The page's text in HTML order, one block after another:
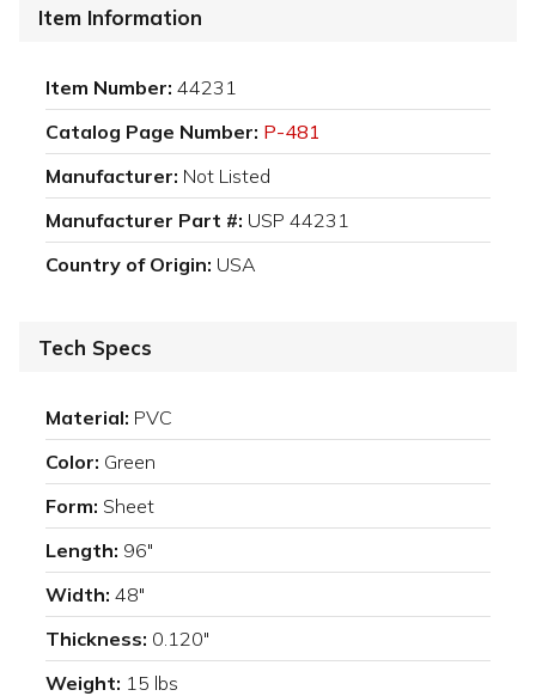
Item Information
Item Number: 44231
Catalog Page Number: P-481
Manufacturer: Not Listed
Manufacturer Part #: USP 44231
Country of Origin: USA
Tech Specs
Material: PVC
Color: Green
Form: Sheet
Length: 96"
Width: 48"
Thickness: 0.120"
Weight: 15 lbs